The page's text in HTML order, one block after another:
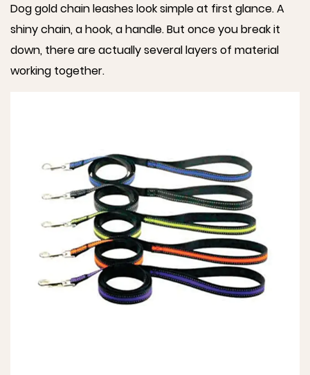
Dog gold chain leashes look simple at first glance. A
shiny chain, a hook, a handle. But once you break it
down, there are actually several layers of material
working together.